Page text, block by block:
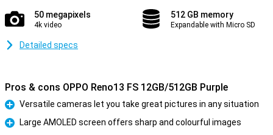
50 megapixels
4k video
512 GB memory
Expandable with Micro SD
Detailed specs
Pros & cons OPPO Reno13 FS 12GB/512GB Purple
Pro
Versatile cameras let you take great pictures in any situation
Pro
Large AMOLED screen offers sharp and colourful images